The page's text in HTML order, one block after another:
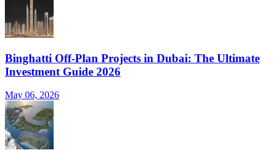
Binghatti Off-Plan Projects in Dubai: The Ultimate
Investment Guide 2026
May 06, 2026